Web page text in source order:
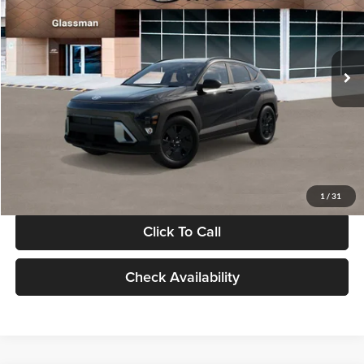
1 / 31
VIN:
KM8HF3AB5VU508270Stock:VU508270Model:KNJAF2J6W5A5
In Stock Int.
Less
MSRP:
$28,840
Documentation Fee:
Electronic Filing Fee
+$24
Glassman Price
Click To Call
Check Availability